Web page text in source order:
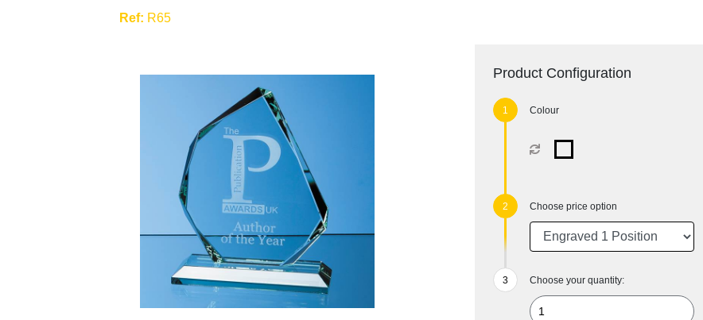
Ref: R65
Product Configuration
Colour
Choose price option
Choose your quantity: